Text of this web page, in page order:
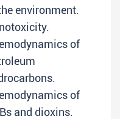
environment.
of
of
and dioxins.